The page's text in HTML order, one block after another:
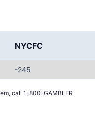
NYCFC
-245
call 1-800-GAMBLER